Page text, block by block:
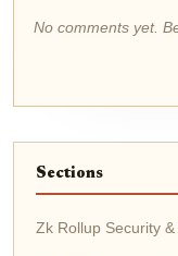
No comments yet.
Sections
Zk Rollup Security